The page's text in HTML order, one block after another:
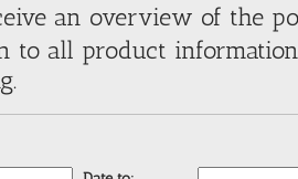
an overview of the
to all product